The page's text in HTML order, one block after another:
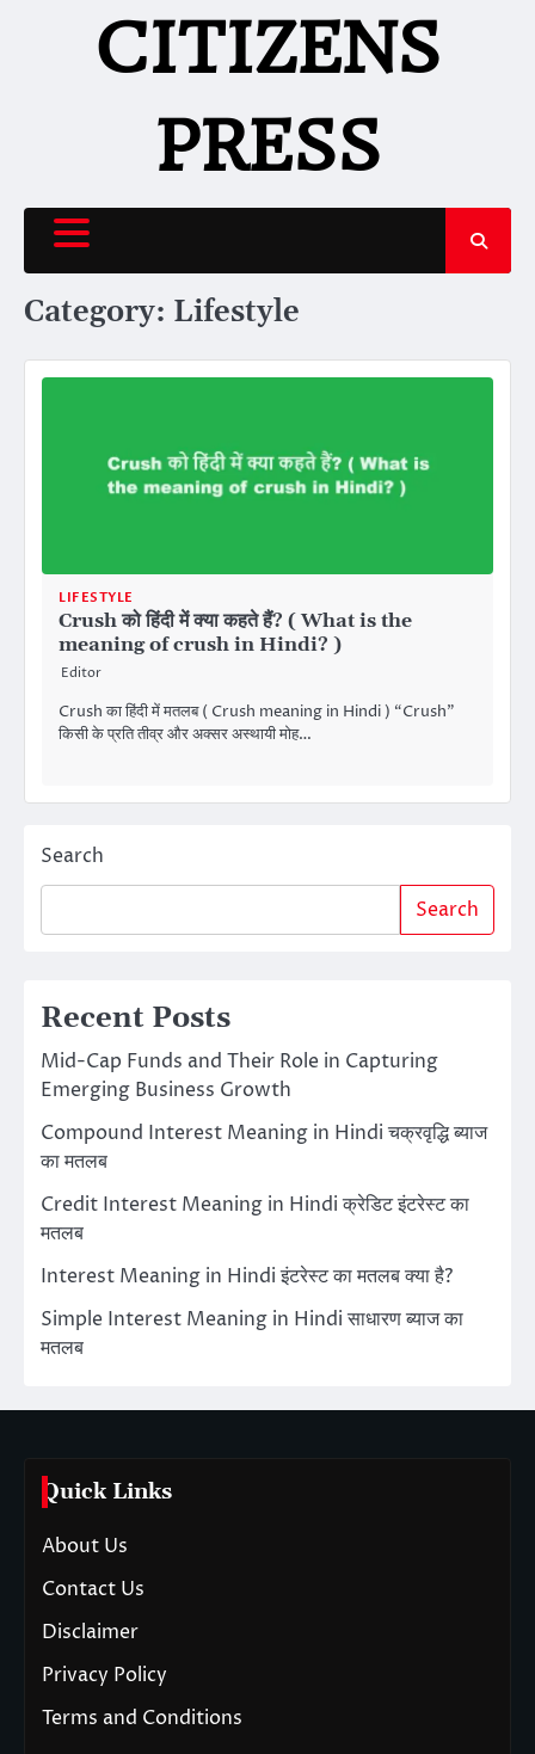
CITIZENS
PRESS
Category: Lifestyle
LIFESTYLE
Crush को हिंदी में क्या कहते हैं? ( What is the
meaning of crush in Hindi? )
Editor
Crush का हिंदी में मतलब ( Crush meaning in Hindi ) “Crush”
किसी के प्रति तीव्र और अक्सर अस्थायी मोह…
Search
Search
Recent Posts
Mid-Cap Funds and Their Role in Capturing
Emerging Business Growth
Compound Interest Meaning in Hindi चक्रवृद्धि ब्याज
का मतलब
Credit Interest Meaning in Hindi क्रेडिट इंटरेस्ट का
मतलब
Interest Meaning in Hindi इंटरेस्ट का मतलब क्या है?
Simple Interest Meaning in Hindi साधारण ब्याज का
मतलब
Quick Links
About Us
Contact Us
Disclaimer
Privacy Policy
Terms and Conditions